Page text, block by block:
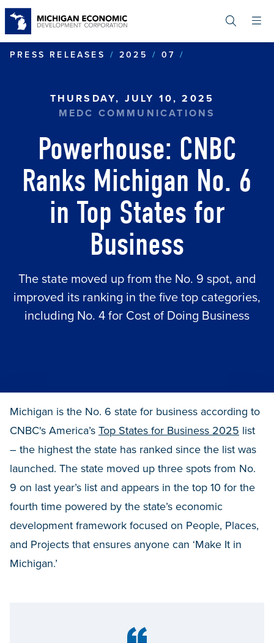
content
PRESS RELEASES
2025 07
THURSDAY, JULY 10, 2025
MEDC COMMUNICATIONS
Powerhouse: CNBC
Ranks Michigan No. 6
in Top States for
Business
The state moved up from the No. 9 spot, and
improved its ranking in the five top categories,
including No. 4 for Cost of Doing Business
Michigan is the No. 6 state for business according to
CNBC's America’s Top States for Business 2025 list
– the highest the state has ranked since the list was
launched. The state moved up three spots from No.
9 on last year’s list and appears in the top 10 for the
fourth time powered by the state’s economic
development framework focused on People, Places,
and Projects that ensures anyone can ‘Make It in
Michigan.’